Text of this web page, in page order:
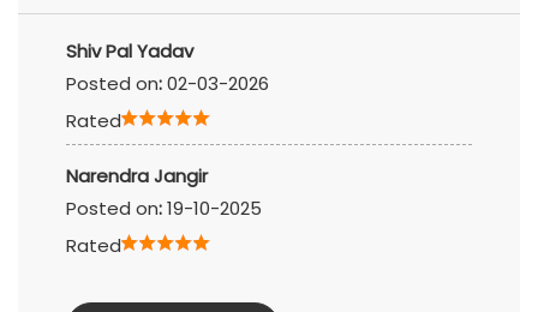
Shiv Pal Yadav
Posted on:02-03-2026
Rated
Narendra Jangir
Posted on:19-10-2025
Rated